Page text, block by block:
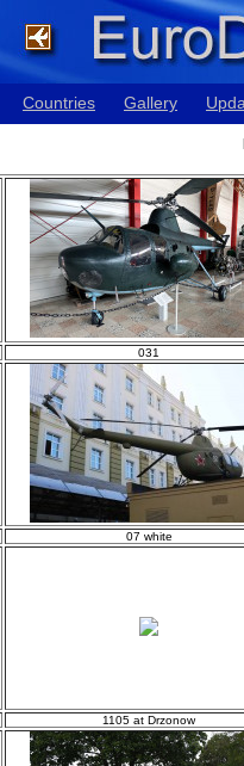
Countries Gallery
031
07 white
1105 at Drzonow